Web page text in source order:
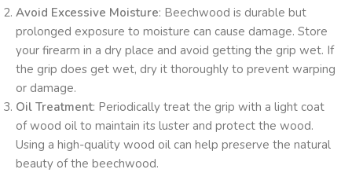
Avoid Excessive Moisture: Beechwood is durable but
prolonged exposure to moisture can cause damage. Store
your firearm in a dry place and avoid getting the grip wet. If
the grip does get wet, dry it thoroughly to prevent warping
or damage.
Oil Treatment: Periodically treat the grip with a light coat
of wood oil to maintain its luster and protect the wood.
Using a high-quality wood oil can help preserve the natural
beauty of the beechwood.